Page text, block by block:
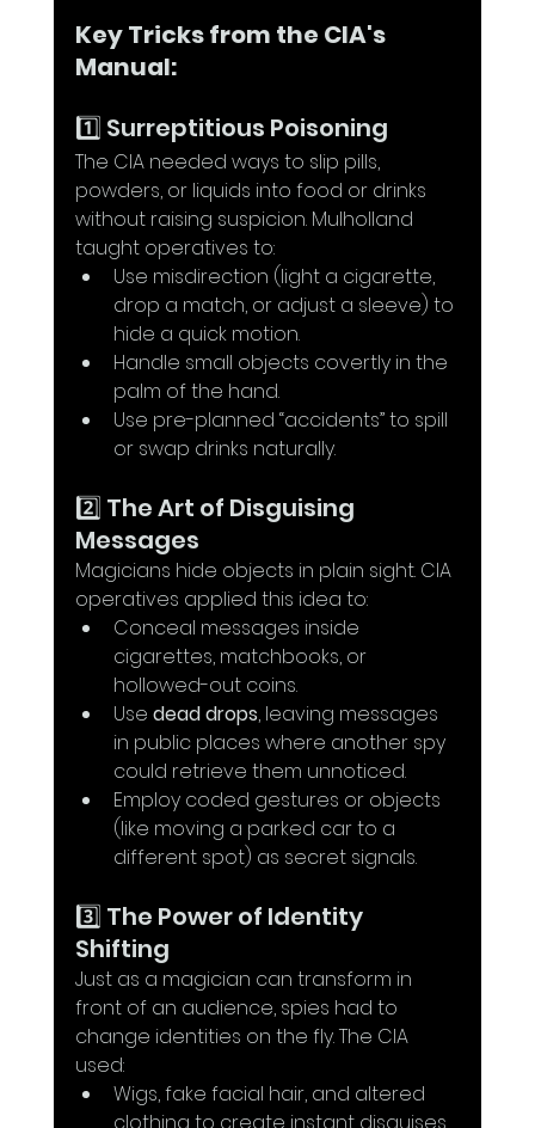
Key Tricks from the CIA's
Manual:
1️⃣ Surreptitious Poisoning
The CIA needed ways to slip pills,
powders, or liquids into food or drinks
without raising suspicion. Mulholland
taught operatives to:
Use misdirection (light a cigarette,
drop a match, or adjust a sleeve) to
hide a quick motion.
Handle small objects covertly in the
palm of the hand.
Use pre-planned “accidents” to spill
or swap drinks naturally.
2️⃣ The Art of Disguising
Messages
Magicians hide objects in plain sight. CIA
operatives applied this idea to:
Conceal messages inside
cigarettes, matchbooks, or
hollowed-out coins.
Use dead drops, leaving messages
in public places where another spy
could retrieve them unnoticed.
Employ coded gestures or objects
(like moving a parked car to a
different spot) as secret signals.
3️⃣ The Power of Identity
Shifting
Just as a magician can transform in
front of an audience, spies had to
change identities on the fly. The CIA
used:
Wigs, fake facial hair, and altered